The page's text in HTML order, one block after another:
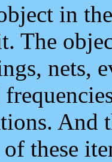
in
The
nets,
And
these